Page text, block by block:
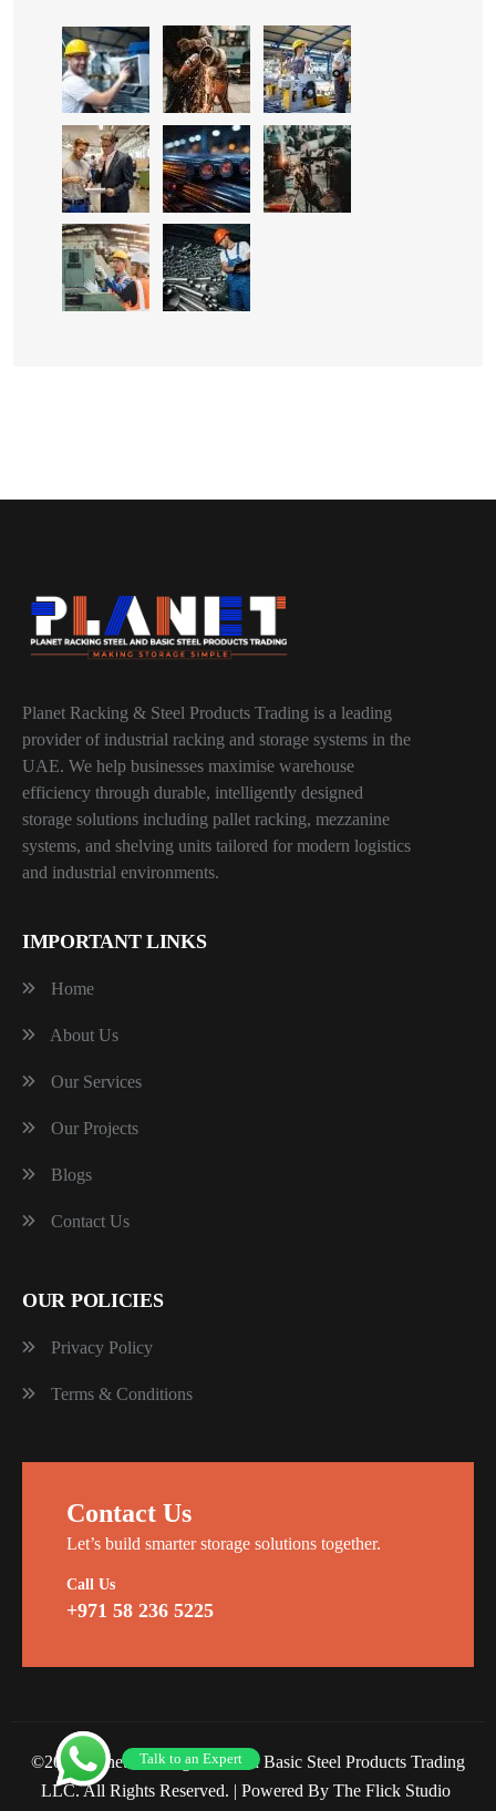
Planet Racking & Steel Products Trading is a leading
provider of industrial racking and storage systems in the
UAE. We help businesses maximise warehouse
efficiency through durable, intelligently designed
storage solutions including pallet racking, mezzanine
systems, and shelving units tailored for modern logistics
and industrial environments.
IMPORTANT LINKS
Home
About Us
Our Services
Our Projects
Blogs
Contact Us
OUR POLICIES
Privacy Policy
Terms & Conditions
Contact Us
Let’s build smarter storage solutions together.
Call Us
+971 58 236 5225
©2026 Planet Racking Steel and Basic Steel Products Trading
LLC. All Rights Reserved. | Powered By The Flick Studio
Talk to an Expert